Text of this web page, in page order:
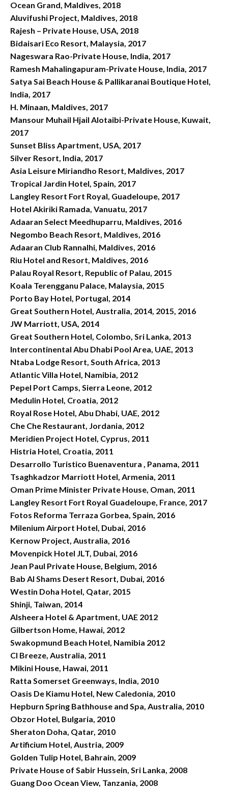
Ocean Grand, Maldives, 2018
Aluvifushi Project, Maldives, 2018
Rajesh – Private House, USA, 2018
Bidaisari Eco Resort, Malaysia, 2017
Nageswara Rao-Private House, India, 2017
Ramesh Mahalingapuram-Private House, India, 2017
Satya Sai Beach House & Pallikaranai Boutique Hotel,
India, 2017
H. Minaan, Maldives, 2017
Mansour Muhail Hjail Alotaibi-Private House, Kuwait,
2017
Sunset Bliss Apartment, USA, 2017
Silver Resort, India, 2017
Asia Leisure Miriandho Resort, Maldives, 2017
Tropical Jardin Hotel, Spain, 2017
Langley Resort Fort Royal, Guadeloupe, 2017
Hotel Akiriki Ramada, Vanuatu, 2017
Adaaran Select Meedhuparru, Maldives, 2016
Negombo Beach Resort, Maldives, 2016
Adaaran Club Rannalhi, Maldives, 2016
Riu Hotel and Resort, Maldives, 2016
Palau Royal Resort, Republic of Palau, 2015
Koala Terengganu Palace, Malaysia, 2015
Porto Bay Hotel, Portugal, 2014
Great Southern Hotel, Australia, 2014, 2015, 2016
JW Marriott, USA, 2014
Great Southern Hotel, Colombo, Sri Lanka, 2013
Intercontinental Abu Dhabi Pool Area, UAE, 2013
Ntaba Lodge Resort, South Africa, 2013
Atlantic Villa Hotel, Namibia, 2012
Pepel Port Camps, Sierra Leone, 2012
Medulin Hotel, Croatia, 2012
Royal Rose Hotel, Abu Dhabi, UAE, 2012
Che Che Restaurant, Jordania, 2012
Meridien Project Hotel, Cyprus, 2011
Histria Hotel, Croatia, 2011
Desarrollo Turistico Buenaventura , Panama, 2011
Tsaghkadzor Marriott Hotel, Armenia, 2011
Oman Prime Minister Private House, Oman, 2011
Langley Resort Fort Royal Guadeloupe, France, 2017
Fotos Reforma Terraza Gorbea, Spain, 2016
Milenium Airport Hotel, Dubai, 2016
Kernow Project, Australia, 2016
Movenpick Hotel JLT, Dubai, 2016
Jean Paul Private House, Belgium, 2016
Bab Al Shams Desert Resort, Dubai, 2016
Westin Doha Hotel, Qatar, 2015
Shinji, Taiwan, 2014
Alsheera Hotel & Apartment, UAE 2012
Gilbertson Home, Hawai, 2012
Swakopmund Beach Hotel, Namibia 2012
Cl Breeze, Australia, 2011
Mikini House, Hawai, 2011
Ratta Somerset Greenways, India, 2010
Oasis De Kiamu Hotel, New Caledonia, 2010
Hepburn Spring Bathhouse and Spa, Australia, 2010
Obzor Hotel, Bulgaria, 2010
Sheraton Doha, Qatar, 2010
Artificium Hotel, Austria, 2009
Golden Tulip Hotel, Bahrain, 2009
Private House of Sabir Hussein, Sri Lanka, 2008
Guang Doo Ocean View, Tanzania, 2008